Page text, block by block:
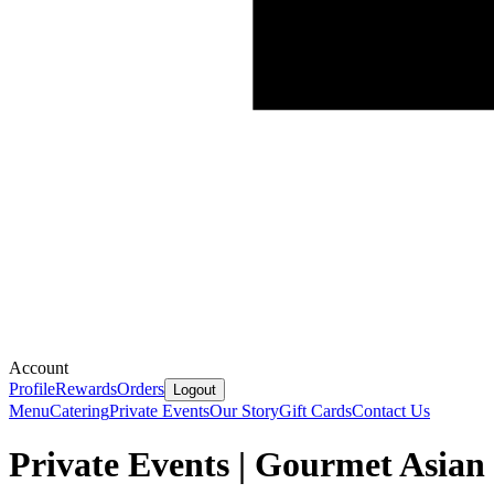
Account
ProfileRewardsOrders Logout
MenuCateringPrivate EventsOur StoryGift CardsContact Us
Private Events | Gourmet Asian